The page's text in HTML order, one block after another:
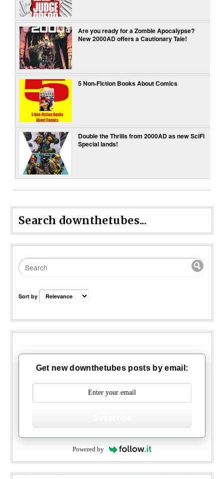
Are you ready for a Zombie Apocalypse?
New 2000AD offers a Cautionary Tale!
5 Non-Fiction Books About Comics
Double the Thrills from 2000AD as new SciFi
Special lands!
Search downthetubes...
Sort by
Get new downthetubes posts by email:
Powered by